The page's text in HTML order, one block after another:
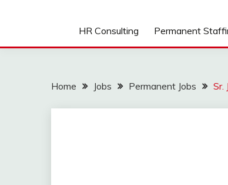
HR Consulting Permanent
Home Jobs Permanent Jobs Sr.